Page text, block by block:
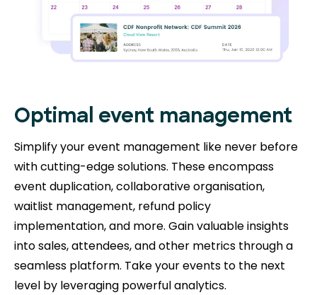
Optimal event management
Simplify your event management like never before
with cutting-edge solutions. These encompass
event duplication, collaborative organisation,
waitlist management, refund policy
implementation, and more. Gain valuable insights
into sales, attendees, and other metrics through a
seamless platform. Take your events to the next
level by leveraging powerful analytics.